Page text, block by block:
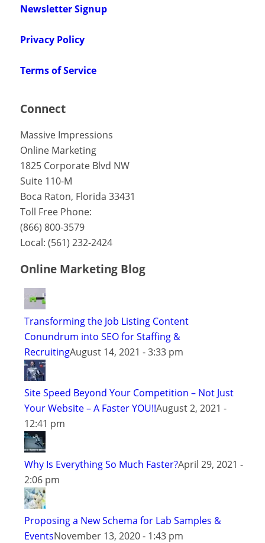
Newsletter Signup
Privacy Policy
Terms of Service
Connect
Massive Impressions
Online Marketing
1825 Corporate Blvd NW
Suite 110-M
Boca Raton, Florida 33431
Toll Free Phone:
(866) 800-3579
Local: (561) 232-2424
Online Marketing Blog
Transforming the Job Listing Content
Conundrum into SEO for Staffing &
RecruitingAugust 14, 2021 - 3:33 pm
Site Speed Beyond Your Competition – Not Just
Your Website – A Faster YOU!!August 2, 2021 -
12:41 pm
Why Is Everything So Much Faster?April 29, 2021 -
2:06 pm
Proposing a New Schema for Lab Samples &
EventsNovember 13, 2020 - 1:43 pm